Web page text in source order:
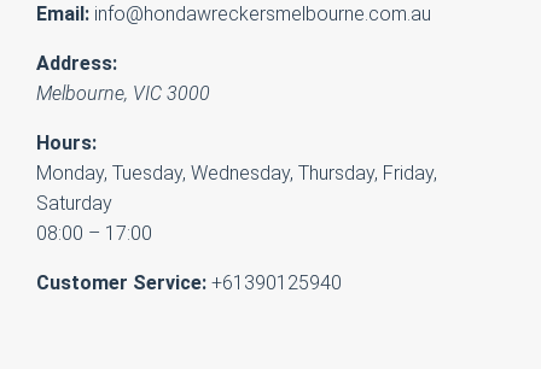
Email: info@hondawreckersmelbourne.com.au
Address:
Melbourne, VIC 3000
Hours:
Monday, Tuesday, Wednesday, Thursday, Friday,
Saturday
08:00 – 17:00
Customer Service: +61390125940